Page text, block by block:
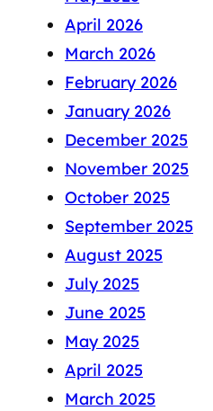
April 2026
March 2026
February 2026
January 2026
December 2025
November 2025
October 2025
September 2025
August 2025
July 2025
June 2025
May 2025
April 2025
March 2025